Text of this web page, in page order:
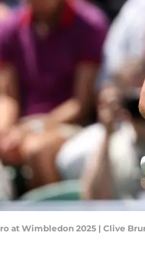
at Wimbledon 2025 | Clive